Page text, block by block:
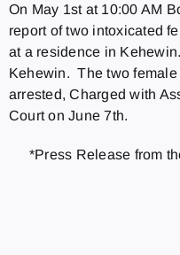
On May 1st at 10:00 AM
report of two intoxicated
at a residence in
Kehewin. The two
arrested, Charged with
Court on June 7th.
*Press Release from